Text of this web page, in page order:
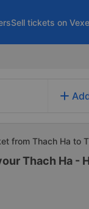
Sell tickets on
add
from Thach Ha to
Thach Ha -